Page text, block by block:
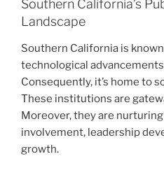
Southern California’s
Landscape
Southern California is
technological
Consequently, it’s home to
These institutions are
Moreover, they are
involvement, leadership
growth.